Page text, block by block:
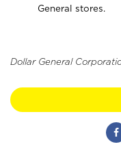
General stores.
Dollar General